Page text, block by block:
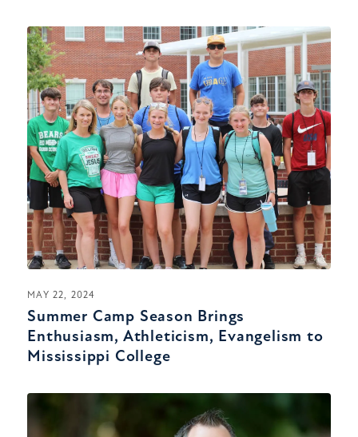
MAY 22, 2024
Summer Camp Season Brings
Enthusiasm, Athleticism, Evangelism to
Mississippi College